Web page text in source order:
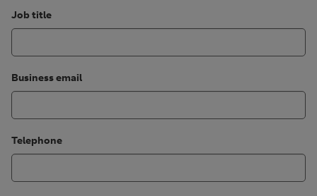
Job title
Business email
Telephone